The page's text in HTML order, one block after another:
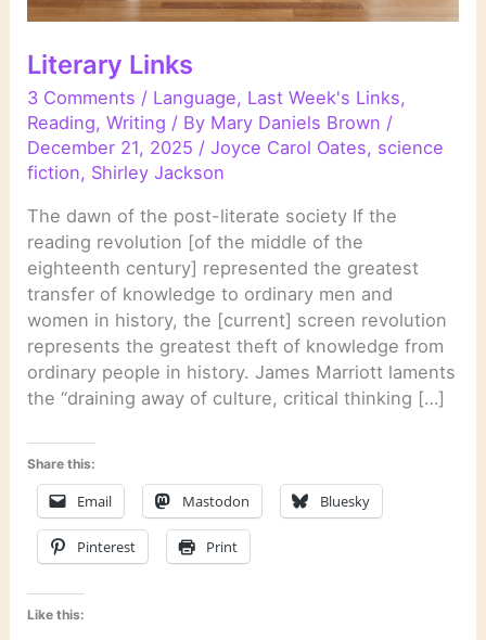
Literary Links
3 Comments / Language, Last Week's Links,
Reading,Writing / By Mary Daniels Brown /
December 21, 2025 /Joyce Carol Oates, science
fiction, Shirley Jackson
The dawn of the post-literate society If the
reading revolution [of the middle of the
eighteenth century] represented the greatest
transfer of knowledge to ordinary men and
women in history, the [current] screen revolution
represents the greatest theft of knowledge from
ordinary people in history. James Marriott laments
the “draining away of culture, critical thinking […]
Share this:
Email Mastodon Bluesky
Pinterest Print
Like this: